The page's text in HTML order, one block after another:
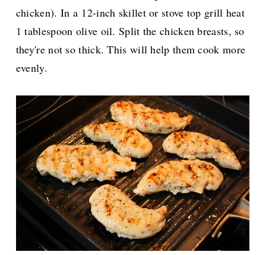
chicken). In a 12-inch skillet or stove top grill heat
1 tablespoon olive oil. Split the chicken breasts, so
they're not so thick. This will help them cook more
evenly.